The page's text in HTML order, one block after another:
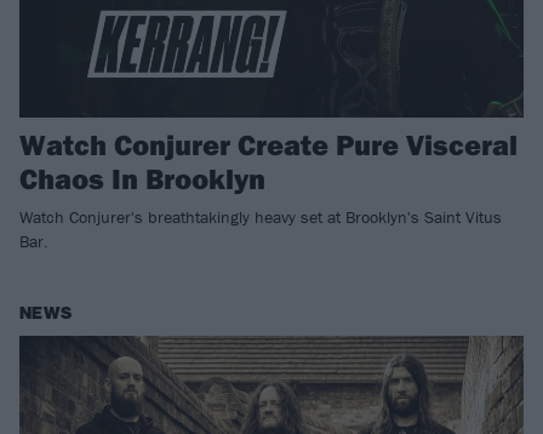
Watch Conjurer Create Pure Visceral
Chaos In Brooklyn
Watch Conjurer's breathtakingly heavy set at Brooklyn's Saint Vitus
Bar.
NEWS